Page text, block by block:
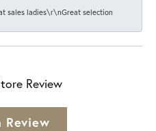
sales ladies\r\nGreat selection
Review